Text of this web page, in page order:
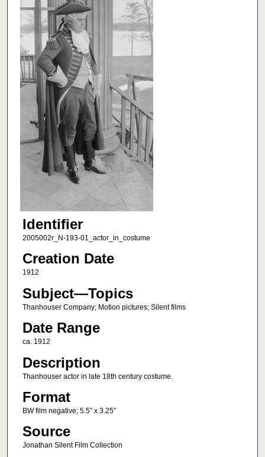
Identifier
2005002r_N-193-01_actor_in_costume
Creation Date
1912
Subject—Topics
Thanhouser Company; Motion pictures; Silent films
Date Range
ca. 1912
Description
Thanhouser actor in late 18th century costume.
Format
BW film negative; 5.5” x 3.25”
Source
Jonathan Silent Film Collection